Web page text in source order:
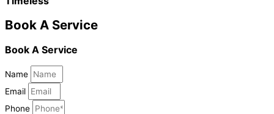
Book A Service
Book A Service
Name
Email
Phone